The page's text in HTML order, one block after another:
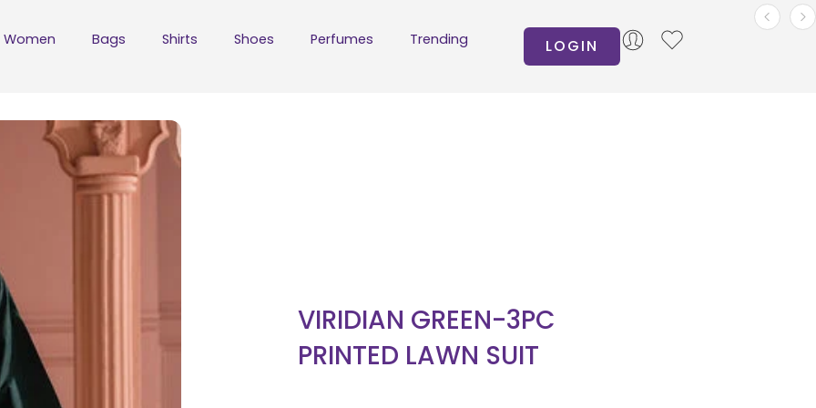
Women Bags Shirts Shoes Perfumes Trending LOGIN
VIRIDIAN GREEN-3PC
PRINTED LAWN SUIT